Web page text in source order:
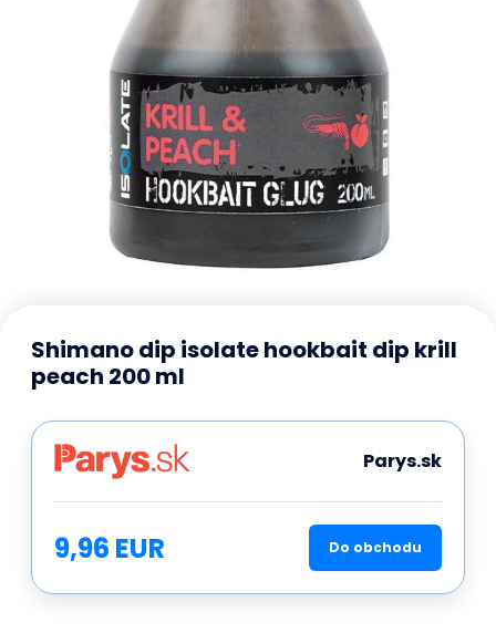
Shimano dip isolate hookbait dip krill
peach 200 ml
Parys.sk
9,96 EUR Do obchodu